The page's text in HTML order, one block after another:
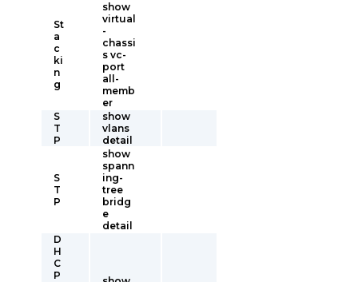
St
a
c
ki
n
g
show
virtual
-
chassi
s vc-
port
all-
memb
er
S
T
P
show
vlans
detail
S
T
P
show
spann
ing-
tree
bridg
e
detail
D
H
C
P